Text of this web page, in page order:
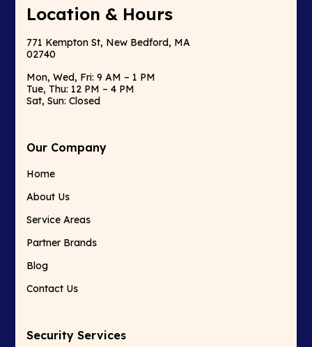
Location & Hours
771 Kempton St, New Bedford, MA
02740
Mon, Wed, Fri: 9 AM – 1 PM
Tue, Thu: 12 PM – 4 PM
Sat, Sun: Closed
Our Company
Home
About Us
Service Areas
Partner Brands
Blog
Contact Us
Security Services